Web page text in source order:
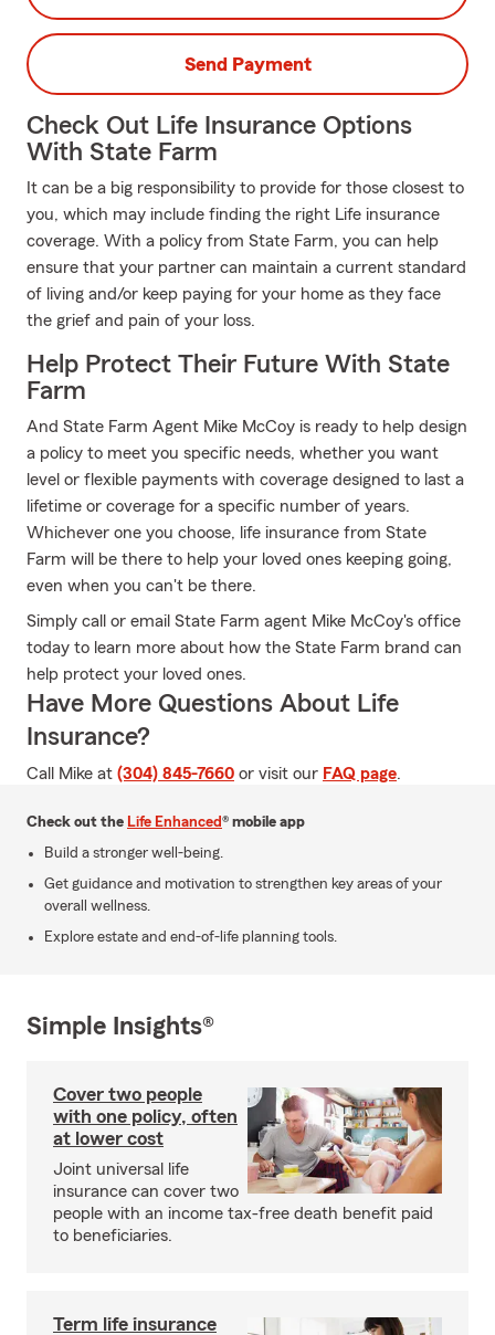
Send Payment
Check Out Life Insurance Options
With State Farm
It can be a big responsibility to provide for those closest to
you, which may include finding the right Life insurance
coverage. With a policy from State Farm, you can help
ensure that your partner can maintain a current standard
of living and/or keep paying for your home as they face
the grief and pain of your loss.
Help Protect Their Future With State
Farm
And State Farm Agent Mike McCoy is ready to help design
a policy to meet you specific needs, whether you want
level or flexible payments with coverage designed to last a
lifetime or coverage for a specific number of years.
Whichever one you choose, life insurance from State
Farm will be there to help your loved ones keeping going,
even when you can't be there.
Simply call or email State Farm agent Mike McCoy's office
today to learn more about how the State Farm brand can
help protect your loved ones.
Have More Questions About Life
Insurance?
Call Mike at (304) 845-7660 or visit our FAQ page.
Check out the Life Enhanced® mobile app
Build a stronger well-being.
Get guidance and motivation to strengthen key areas of your
overall wellness.
Explore estate and end-of-life planning tools.
Simple Insights®
Cover two people
with one policy, often
at lower cost
Joint universal life
insurance can cover two
people with an income tax-free death benefit paid
to beneficiaries.
Term life insurance